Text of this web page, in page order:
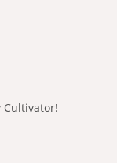
Cultivator!